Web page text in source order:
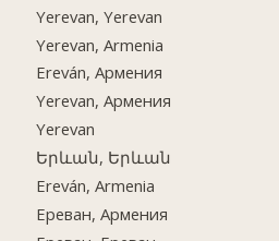
Yerevan, Yerevan
Yerevan, Armenia
Ereván, Армения
Yerevan, Армения
Yerevan
Երևան, Երևան
Ereván, Armenia
Ереван, Армения